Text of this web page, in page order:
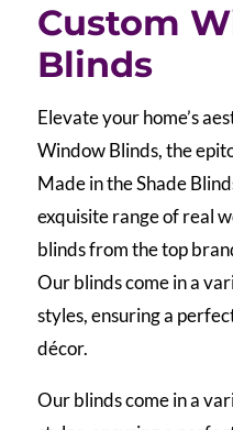
Custom
Blinds
Elevate your home’s
Window Blinds, the
Made in the Shade
exquisite range of real
blinds from the top
Our blinds come in a
styles, ensuring a
décor.
Our blinds come in a